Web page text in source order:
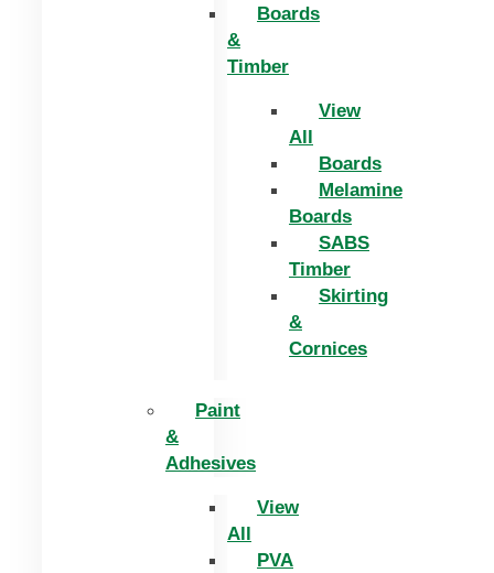
Boards
&
Timber
View
All
Boards
Melamine
Boards
SABS
Timber
Skirting
&
Cornices
Paint
&
Adhesives
View
All
PVA